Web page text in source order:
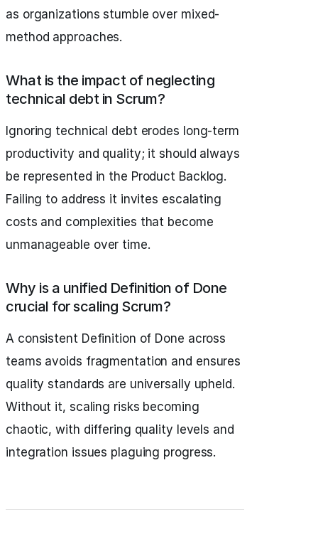
as organizations stumble over mixed-
method approaches.
What is the impact of neglecting
technical debt in Scrum?
Ignoring technical debt erodes long-term
productivity and quality; it should always
be represented in the Product Backlog.
Failing to address it invites escalating
costs and complexities that become
unmanageable over time.
Why is a unified Definition of Done
crucial for scaling Scrum?
A consistent Definition of Done across
teams avoids fragmentation and ensures
quality standards are universally upheld.
Without it, scaling risks becoming
chaotic, with differing quality levels and
integration issues plaguing progress.